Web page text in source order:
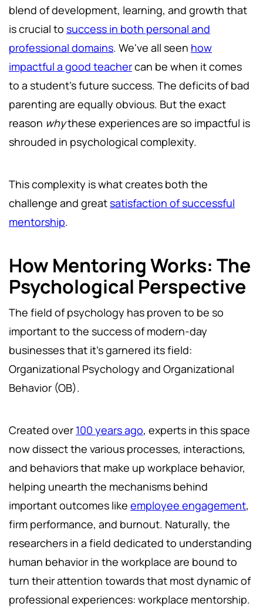
blend of development, learning, and growth that
is crucial to success in both personal and
professional domains. We've all seen how
impactful a good teachercan be when it comes
to a student's future success. The deficits of bad
parenting are equally obvious. But the exact
reason whythese experiences are so impactful is
shrouded in psychological complexity.
This complexity is what creates both the
challenge and greatsatisfaction of successful
mentorship.
How Mentoring Works: The
Psychological Perspective
The field of psychology has proven to be so
important to the success of modern-day
businesses that it's garnered its field:
Organizational Psychology and Organizational
Behavior (OB).
Created over 100 years ago, experts in this space
now dissect the various processes, interactions,
and behaviors that make up workplace behavior,
helping unearth the mechanisms behind
important outcomes like employee engagement,
firm performance, and burnout. Naturally, the
researchers in a field dedicated to understanding
human behavior in the workplace are bound to
turn their attention towards that most dynamic of
professional experiences: workplace mentorship.